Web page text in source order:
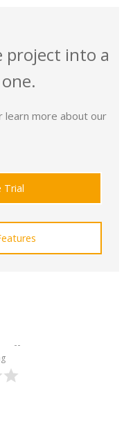
project into a
learn more about our
Trial